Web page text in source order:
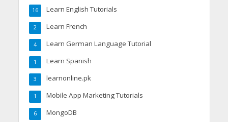
Learn English Tutorials
16
Learn French
2
Learn German Language Tutorial
4
Learn Spanish
1
learnonline.pk
3
Mobile App Marketing Tutorials
1
MongoDB
6